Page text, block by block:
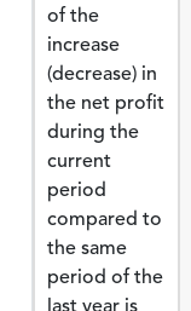
of the
increase
(decrease) in
the net profit
during the
current
period
compared to
the same
period of the